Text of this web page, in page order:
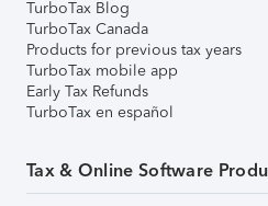
TurboTax Blog
TurboTax Canada
Products for previous tax years
TurboTax mobile app
Early Tax Refunds
TurboTax en español
Tax & Online Software